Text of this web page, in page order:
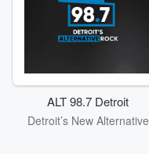
ALT 98.7 Detroit
Detroit’s New Alternative